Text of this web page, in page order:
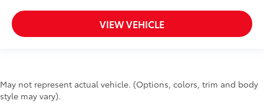
VIEW VEHICLE
May not represent actual vehicle. (Options, colors, trim and body
style may vary).